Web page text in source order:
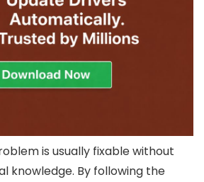
is usually fixable without
knowledge. By following the